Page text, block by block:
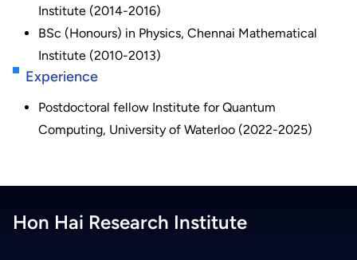
Institute (2014-2016)
BSc (Honours) in Physics, Chennai Mathematical
Institute (2010-2013)
Experience
Postdoctoral fellow Institute for Quantum
Computing, University of Waterloo (2022-2025)
Hon Hai Research Institute